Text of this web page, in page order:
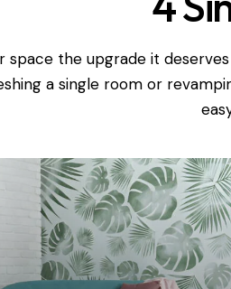
space the upgrade it
a single room or